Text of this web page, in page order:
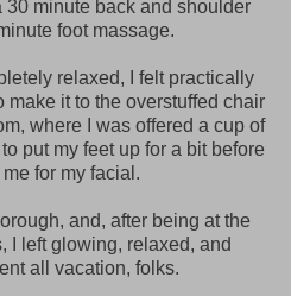
minute back and shoulder
foot massage.
relaxed, I felt practically
make it to the overstuffed chair
where I was offered a cup of
put my feet up for a bit before
for my facial.
and, after being at the
I left glowing, relaxed, and
all vacation, folks.